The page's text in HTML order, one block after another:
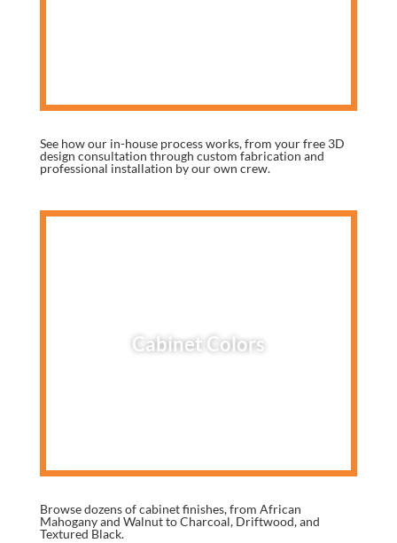
See how our in-house process works, from your free 3D
design consultation through custom fabrication and
professional installation by our own crew.
Cabinet Colors
Browse dozens of cabinet finishes, from African
Mahogany and Walnut to Charcoal, Driftwood, and
Textured Black.